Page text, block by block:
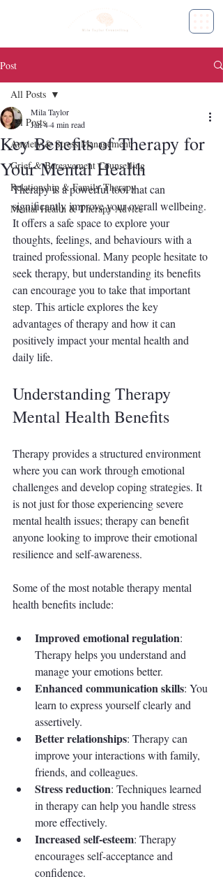
Post
All Posts
Anxiety & Stress Management
Grief & Bereavement Counselling
Relationship & Family Therapy
Mental Health & Therapy Advice
All Posts
Key Benefits of Therapy for
Your Mental Health
Mila Taylor
Jan 44 min read
Therapy is a powerful tool that can
significantly improve your overall wellbeing.
It offers a safe space to explore your
thoughts, feelings, and behaviours with a
trained professional. Many people hesitate to
seek therapy, but understanding its benefits
can encourage you to take that important
step. This article explores the key
advantages of therapy and how it can
positively impact your mental health and
daily life.
Understanding Therapy
Mental Health Benefits
Therapy provides a structured environment
where you can work through emotional
challenges and develop coping strategies. It
is not just for those experiencing severe
mental health issues; therapy can benefit
anyone looking to improve their emotional
resilience and self-awareness.
Some of the most notable therapy mental
health benefits include:
Improved emotional regulation:
Therapy helps you understand and
manage your emotions better.
Enhanced communication skills: You
learn to express yourself clearly and
assertively.
Better relationships: Therapy can
improve your interactions with family,
friends, and colleagues.
Stress reduction: Techniques learned
in therapy can help you handle stress
more effectively.
Increased self-esteem: Therapy
encourages self-acceptance and
confidence.